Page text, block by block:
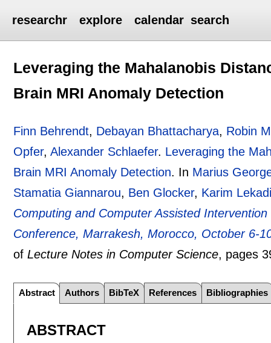
researchr explore calendar search
Leveraging the Mahalanobis
Brain MRI Anomaly Detection
Finn Behrendt, Debayan Bhattacharya, Robin
Opfer,Alexander Schlaefer. Leveraging the
Brain MRI Anomaly Detection. In Marius
Stamatia Giannarou, Ben Glocker, Karim
Computing and Computer Assisted
Conference, Marrakesh, Morocco, October 6-
ofLecture Notes in Computer Science, pages
Abstract Authors BibTeX References Bibliographies
ABSTRACT